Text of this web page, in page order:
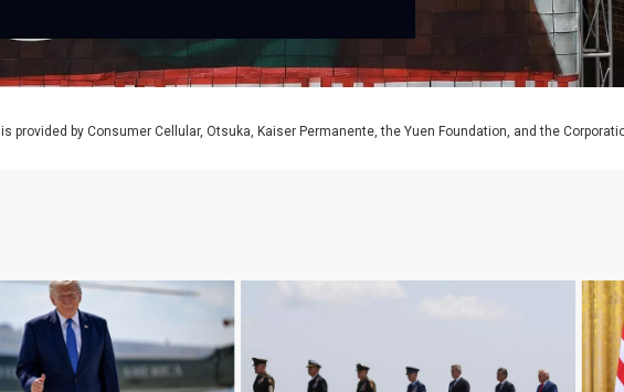
provided by Consumer Cellular, Otsuka, Kaiser Permanente, the Yuen Foundation, and the